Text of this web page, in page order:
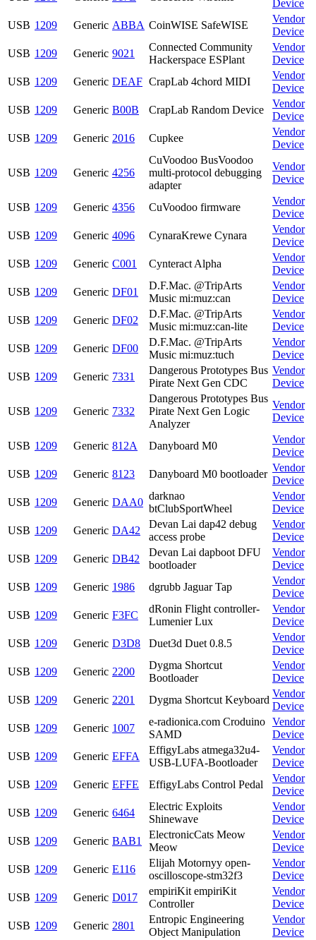
Device
USB 1209 Generic ABBA CoinWISE SafeWISE
Vendor
Device
USB 1209 Generic 9021
Connected Community
Hackerspace ESPlant
Vendor
Device
USB 1209 Generic DEAF CrapLab 4chord MIDI
Vendor
Device
USB 1209 Generic B00B CrapLab Random Device
Vendor
Device
USB 1209 Generic 2016 Cupkee
Vendor
Device
USB 1209 Generic 4256
CuVoodoo BusVoodoo
multi-protocol debugging
adapter
Vendor
Device
USB 1209 Generic 4356 CuVoodoo firmware
Vendor
Device
USB 1209 Generic 4096 CynaraKrewe Cynara
Vendor
Device
USB 1209 Generic C001 Cynteract Alpha
Vendor
Device
USB 1209 Generic DF01
D.F.Mac. @TripArts
Music mi:muz:can
Vendor
Device
USB 1209 Generic DF02
D.F.Mac. @TripArts
Music mi:muz:can-lite
Vendor
Device
USB 1209 Generic DF00
D.F.Mac. @TripArts
Music mi:muz:tuch
Vendor
Device
USB 1209 Generic 7331
Dangerous Prototypes Bus
Pirate Next Gen CDC
Vendor
Device
USB 1209 Generic 7332
Dangerous Prototypes Bus
Pirate Next Gen Logic
Analyzer
Vendor
Device
USB 1209 Generic 812A Danyboard M0
Vendor
Device
USB 1209 Generic 8123 Danyboard M0 bootloader
Vendor
Device
USB 1209 Generic DAA0
darknao
btClubSportWheel
Vendor
Device
USB 1209 Generic DA42
Devan Lai dap42 debug
access probe
Vendor
Device
USB 1209 Generic DB42
Devan Lai dapboot DFU
bootloader
Vendor
Device
USB 1209 Generic 1986 dgrubb Jaguar Tap
Vendor
Device
USB 1209 Generic F3FC
dRonin Flight controller-
Lumenier Lux
Vendor
Device
USB 1209 Generic D3D8 Duet3d Duet 0.8.5
Vendor
Device
USB 1209 Generic 2200
Dygma Shortcut
Bootloader
Vendor
Device
USB 1209 Generic 2201 Dygma Shortcut Keyboard
Vendor
Device
USB 1209 Generic 1007
e-radionica.com Croduino
SAMD
Vendor
Device
USB 1209 Generic EFFA
EffigyLabs atmega32u4-
USB-LUFA-Bootloader
Vendor
Device
USB 1209 Generic EFFE EffigyLabs Control Pedal
Vendor
Device
USB 1209 Generic 6464
Electric Exploits
Shinewave
Vendor
Device
USB 1209 Generic BAB1
ElectronicCats Meow
Meow
Vendor
Device
USB 1209 Generic E116
Elijah Motornyy open-
oscilloscope-stm32f3
Vendor
Device
USB 1209 Generic D017
empiriKit empiriKit
Controller
Vendor
Device
USB 1209 Generic 2801
Entropic Engineering
Object Manipulation
Vendor
Device